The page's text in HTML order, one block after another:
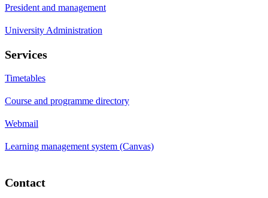
President and management
University Administration
Services
Timetables
Course and programme directory
Webmail
Learning management system (Canvas)
Contact